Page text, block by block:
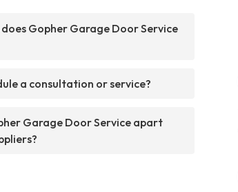
Gopher Garage Door Service
a consultation or service?
Garage Door Service apart